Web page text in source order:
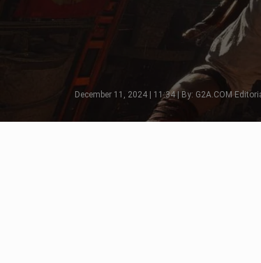
December 11, 2024 | 11:34 | By: G2A.COM